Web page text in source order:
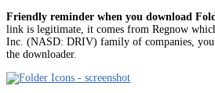
Friendly reminder when you download
link is legitimate, it comes from Regnow
Inc. (NASD: DRIV) family of companies, you
the downloader.